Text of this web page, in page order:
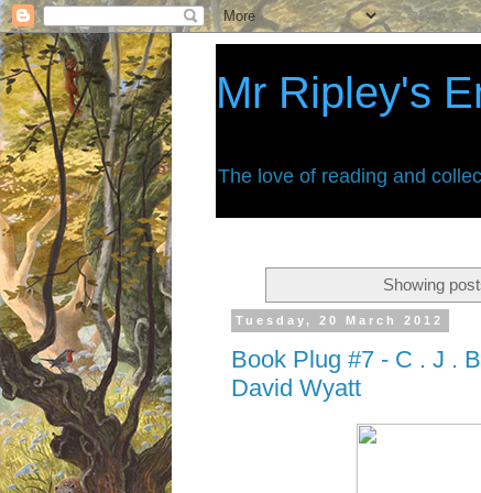
Mr Ripley's
The love of reading and
Showing
Tuesday, 20 March 2012
Book Plug #7 - C . J .
David Wyatt